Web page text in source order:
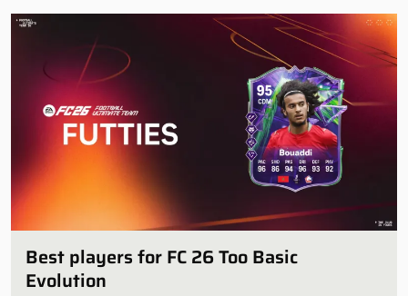
Best players for FC 26 Too Basic
Evolution